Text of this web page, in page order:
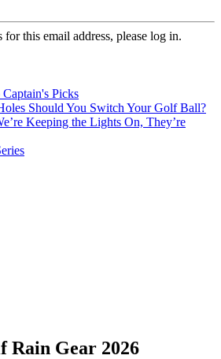
this email address, please log in.
Picks
Should You Switch Your Golf Ball?
Keeping the Lights On, They’re
Rain Gear 2026